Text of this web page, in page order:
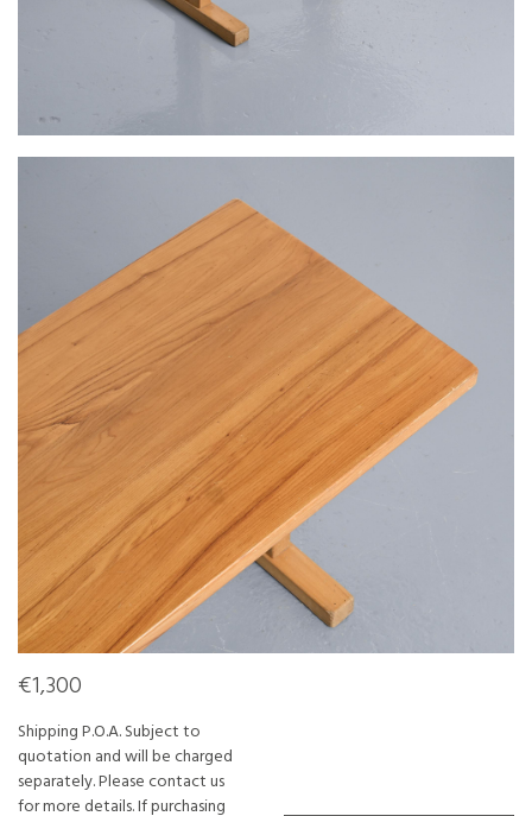
€1,300
Shipping P.O.A. Subject to
quotation and will be charged
separately. Please contact us
for more details. If purchasing